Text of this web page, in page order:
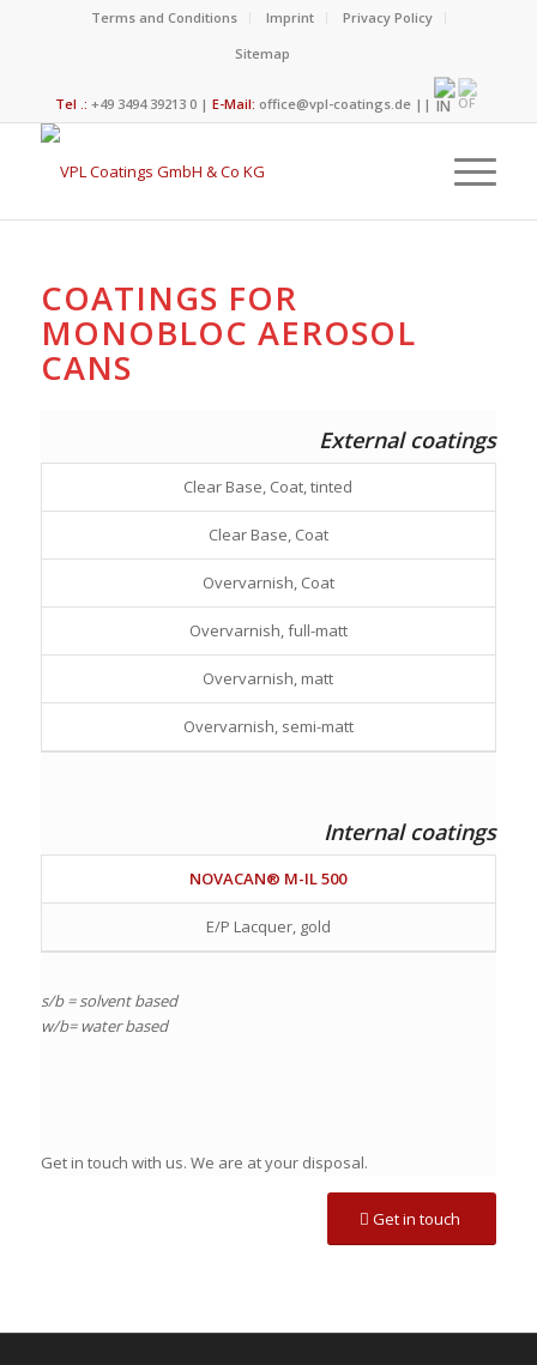
Terms and Conditions Imprint
Privacy Policy
Sitemap
Tel .: +49 3494 39213 0 |E-Mail: office@vpl-coatings.de ||
COATINGS FOR
MONOBLOC AEROSOL
CANS
External coatings
Clear Base, Coat, tinted
Clear Base, Coat
Overvarnish, Coat
Overvarnish, full-matt
Overvarnish, matt
Overvarnish, semi-matt
Internal coatings
NOVACAN® M-IL 500
E/P Lacquer, gold
s/b = solvent based
w/b= water based
Get in touch with us. We are at your disposal.
Get in touch